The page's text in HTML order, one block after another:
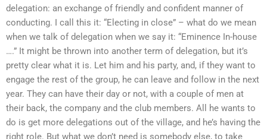
delegation: an exchange of friendly and confident manner of
conducting. I call this it: “Electing in close” – what do we mean
when we talk of delegation when we say it: “Eminence In-house
….” It might be thrown into another term of delegation, but it’s
pretty clear what it is. Let him and his party, and, if they want to
engage the rest of the group, he can leave and follow in the next
year. They can have their day or not, with a couple of men at
their back, the company and the club members. All he wants to
do is get more delegations out of the village, and he’s having the
right role. But what we don’t need is somebody else, to take